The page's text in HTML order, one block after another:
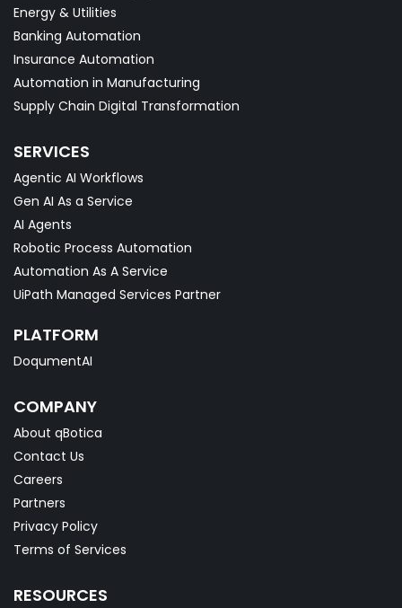
Energy & Utilities
Banking Automation
Insurance Automation
Automation in Manufacturing
Supply Chain Digital Transformation
SERVICES
Agentic AI Workflows
Gen AI As a Service
AI Agents
Robotic Process Automation
Automation As A Service
UiPath Managed Services Partner
PLATFORM
DoqumentAI
COMPANY
About qBotica
Contact Us
Careers
Partners
Privacy Policy
Terms of Services
RESOURCES